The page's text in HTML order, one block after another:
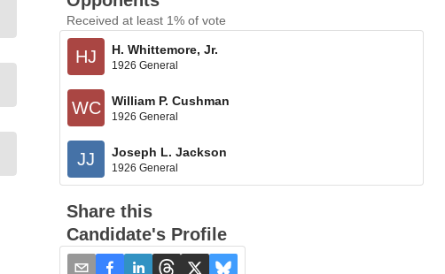
Received at least 1% of vote
HJ H. Whittemore, Jr.
1926 General
WC William P. Cushman
1926 General
JJ Joseph L. Jackson
1926 General
Share this
Candidate's Profile